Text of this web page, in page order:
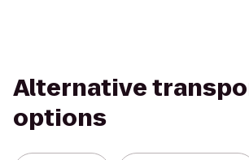
Alternative
options